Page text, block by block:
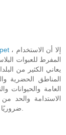
مصانع عبوات بلاستيك pet، إلا أن الاستخدام
المفرط للعبوات
يعاني الكثير من
المناطق الحضرية
العامة والحيوانات
الاستدامة والحد من